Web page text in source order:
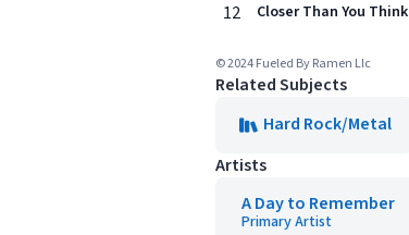
12 Closer Than You Think
© 2024 Fueled By Ramen Llc
Related Subjects
Hard Rock/Metal
Artists
A Day to Remember
Primary Artist